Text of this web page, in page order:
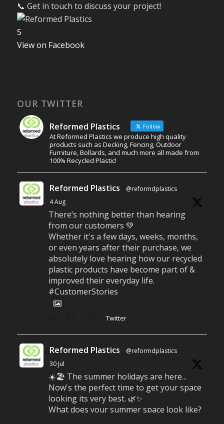
📞 Get in touch to discuss your project!
5
View on Facebook
OUR TWITTER
Reformed Plastics Follow
At Reformed Plastics we produce high quality
products such as Decking, Fencing, Outdoor
Furniture, Bollards, and much more all made from
100% Recycled Plastic!
Reformed Plastics @reformdplastics
·
4 Aug
There’s nothing better than hearing
from our customers 💚
Whether it's a few days, weeks, months,
or even years after their purchase, we
absolutely love hearing how our recycled
plastic products have become part of &
improved their everyday life.
#CustomerStories
Twitter
Reformed Plastics @reformdplastics
·
30 Jul
☀️🏖️ The summer holidays are here...
Now's the perfect time to get your space
looking its very best. 🌿✨
What does your summer space look like?